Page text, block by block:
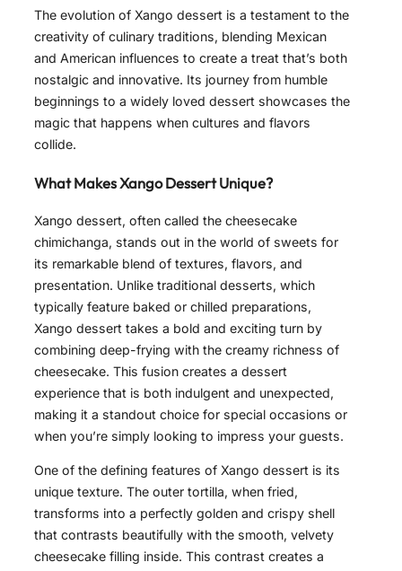
The evolution of Xango dessert is a testament to the
creativity of culinary traditions, blending Mexican
and American influences to create a treat that’s both
nostalgic and innovative. Its journey from humble
beginnings to a widely loved dessert showcases the
magic that happens when cultures and flavors
collide.
What Makes Xango Dessert Unique?
Xango dessert, often called the cheesecake
chimichanga, stands out in the world of sweets for
its remarkable blend of textures, flavors, and
presentation. Unlike traditional desserts, which
typically feature baked or chilled preparations,
Xango dessert takes a bold and exciting turn by
combining deep-frying with the creamy richness of
cheesecake. This fusion creates a dessert
experience that is both indulgent and unexpected,
making it a standout choice for special occasions or
when you’re simply looking to impress your guests.
One of the defining features of Xango dessert is its
unique texture. The outer tortilla, when fried,
transforms into a perfectly golden and crispy shell
that contrasts beautifully with the smooth, velvety
cheesecake filling inside. This contrast creates a